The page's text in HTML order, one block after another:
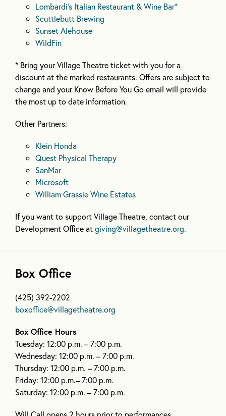
Lombardi’s Italian Restaurant & Wine Bar*
Scuttlebutt Brewing
Sunset Alehouse
WildFin
* Bring your Village Theatre ticket with you for a
discount at the marked restaurants. Offers are subject to
change and your Know Before You Go email will provide
the most up to date information.
Other Partners:
Klein Honda
Quest Physical Therapy
SanMar
Microsoft
William Grassie Wine Estates
If you want to support Village Theatre, contact our
Development Office atgiving@villagetheatre.org.
Box Office
(425) 392-2202
boxoffice@villagetheatre.org
Box Office Hours
Tuesday: 12:00 p.m. – 7:00 p.m.
Wednesday: 12:00 p.m. – 7:00 p.m.
Thursday: 12:00 p.m. – 7:00 p.m.
Friday: 12:00 p.m.– 7:00 p.m.
Saturday: 12:00 p.m. – 7:00 p.m.